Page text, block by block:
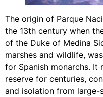
The origin of Parque
the 13th century when
of the Duke of Medina
marshes and wildlife,
for Spanish monarchs. It
reserve for centuries,
and isolation from large-